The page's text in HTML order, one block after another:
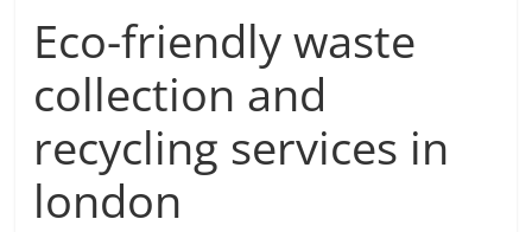
Eco-friendly waste
collection and
recycling services in
london